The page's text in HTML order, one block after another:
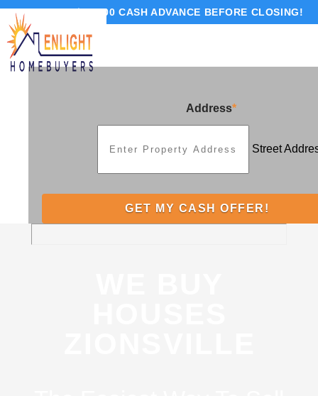
GET UP TO $10,000 CASH ADVANCE BEFORE CLOSING!
Address*
Street